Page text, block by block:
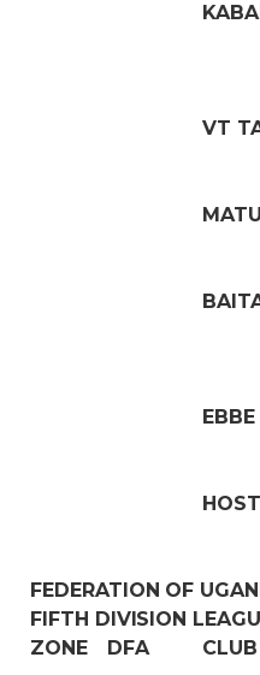
VT
FEDERATION OF
FIFTH DIVISION
ZONE
DFA CLUB